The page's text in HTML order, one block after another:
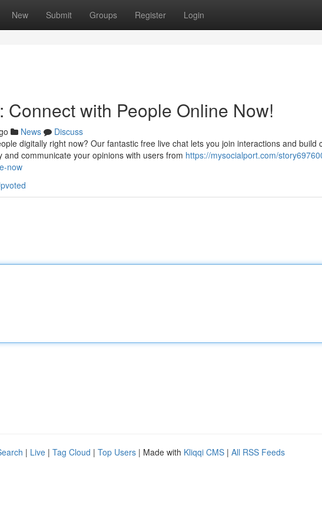
New Submit Groups Register Login
Connect with People Online Now!
News
Discuss
digitally right now? Our fantastic free live chat lets you join interactions and build
and communicate your opinions with users from https://mysocialport.com/
now
| Live | Tag Cloud | Top Users | Made with Kliqqi CMS | All RSS Feeds